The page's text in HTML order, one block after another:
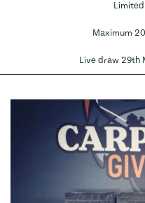
Maximum
Live draw 29th